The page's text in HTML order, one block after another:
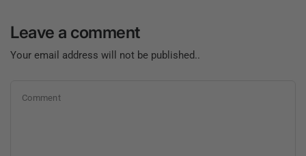
Leave a comment
Your email address will not be published..
Comment